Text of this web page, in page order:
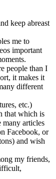
keep abreast
me to
important
people than I
it makes it
different
etc.)
that which is
many articles
Facebook, or
and wish
my friends,